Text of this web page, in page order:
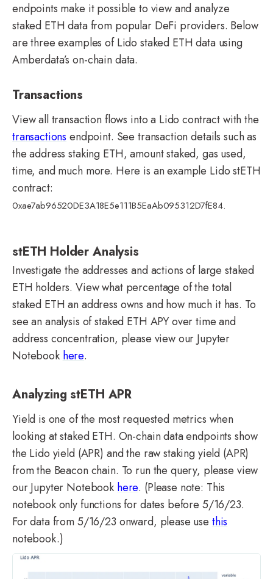
endpoints make it possible to view and analyze
staked ETH data from popular DeFi providers. Below
are three examples of Lido staked ETH data using
Amberdata’s on-chain data.
Transactions
View all transaction flows into a Lido contract with the
transactions endpoint. See transaction details such as
the address staking ETH, amount staked, gas used,
time, and much more. Here is an example Lido stETH
contract:
0xae7ab96520DE3A18E5e111B5EaAb095312D7fE84.
stETH Holder Analysis
Investigate the addresses and actions of large staked
ETH holders. View what percentage of the total
staked ETH an address owns and how much it has. To
see an analysis of staked ETH APY over time and
address concentration, please view our Jupyter
Notebook here.
Analyzing stETH APR
Yield is one of the most requested metrics when
looking at staked ETH. On-chain data endpoints show
the Lido yield (APR) and the raw staking yield (APR)
from the Beacon chain. To run the query, please view
our Jupyter Notebook here. (Please note: This
notebook only functions for dates before 5/16/23.
For data from 5/16/23 onward, please use this
notebook.)